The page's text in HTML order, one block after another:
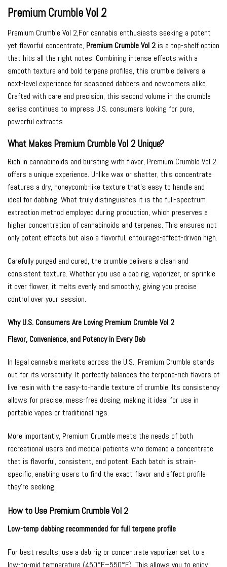
Premium Crumble Vol 2
Premium Crumble Vol 2,For cannabis enthusiasts seeking a potent
yet flavorful concentrate, Premium Crumble Vol 2 is a top-shelf option
that hits all the right notes. Combining intense effects with a
smooth texture and bold terpene profiles, this crumble delivers a
next-level experience for seasoned dabbers and newcomers alike.
Crafted with care and precision, this second volume in the crumble
series continues to impress U.S. consumers looking for pure,
powerful extracts.
What Makes Premium Crumble Vol 2 Unique?
Rich in cannabinoids and bursting with flavor, Premium Crumble Vol 2
offers a unique experience. Unlike wax or shatter, this concentrate
features a dry, honeycomb-like texture that’s easy to handle and
ideal for dabbing. What truly distinguishes it is the full-spectrum
extraction method employed during production, which preserves a
higher concentration of cannabinoids and terpenes. This ensures not
only potent effects but also a flavorful, entourage-effect-driven high.
Carefully purged and cured, the crumble delivers a clean and
consistent texture. Whether you use a dab rig, vaporizer, or sprinkle
it over flower, it melts evenly and smoothly, giving you precise
control over your session.
Why U.S. Consumers Are Loving Premium Crumble Vol 2
Flavor, Convenience, and Potency in Every Dab
In legal cannabis markets across the U.S., Premium Crumble stands
out for its versatility. It perfectly balances the terpene-rich flavors of
live resin with the easy-to-handle texture of crumble. Its consistency
allows for precise, mess-free dosing, making it ideal for use in
portable vapes or traditional rigs.
More importantly, Premium Crumble meets the needs of both
recreational users and medical patients who demand a concentrate
that is flavorful, consistent, and potent. Each batch is strain-
specific, enabling users to find the exact flavor and effect profile
they’re seeking.
How to Use Premium Crumble Vol 2
Low-temp dabbing recommended for full terpene profile
For best results, use a dab rig or concentrate vaporizer set to a
low-to-mid temperature (450°F–550°F). This allows you to enjoy